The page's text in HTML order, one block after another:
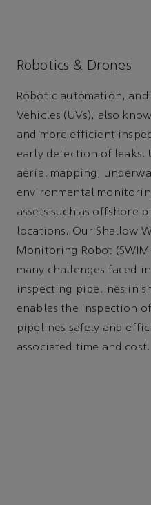
Robotics & Drones
Robotic automation, and
Vehicles (UVs), also
and more efficient
early detection of leaks.
aerial mapping,
environmental
assets such as offshore
locations. Our Shallow
Monitoring Robot
many challenges faced
inspecting pipelines in
enables the inspection
pipelines safely and
associated time and cost.